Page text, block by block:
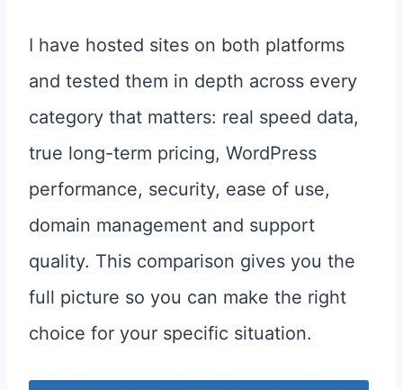
I have hosted sites on both platforms
and tested them in depth across every
category that matters: real speed data,
true long-term pricing, WordPress
performance, security, ease of use,
domain management and support
quality. This comparison gives you the
full picture so you can make the right
choice for your specific situation.